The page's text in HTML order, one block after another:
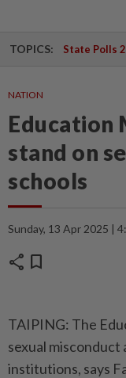
TOPICS: State Polls
NATION
Education
stand on
schools
Sunday, 13 Apr 2025 |
share bookmark
TAIPING: The
sexual misconduct
institutions, says